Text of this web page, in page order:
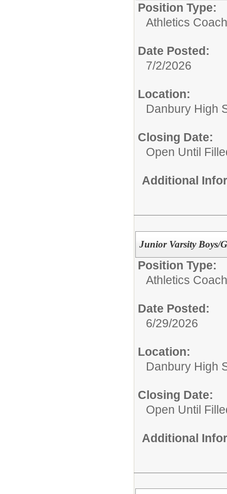
Position Type:
Athletics
Date Posted:
7/2/2026
Location:
Danbury High
Closing Date:
Open Until
Additional
Junior Varsity Boys/
Position Type:
Athletics
Date Posted:
6/29/2026
Location:
Danbury High
Closing Date:
Open Until
Additional